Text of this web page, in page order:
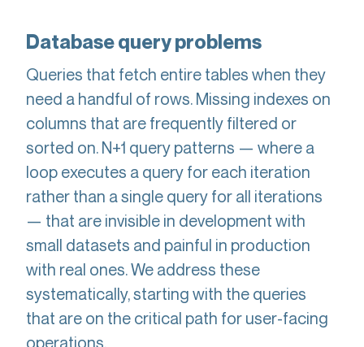
Database query problems
Queries that fetch entire tables when they
need a handful of rows. Missing indexes on
columns that are frequently filtered or
sorted on. N+1 query patterns — where a
loop executes a query for each iteration
rather than a single query for all iterations
— that are invisible in development with
small datasets and painful in production
with real ones. We address these
systematically, starting with the queries
that are on the critical path for user-facing
operations.